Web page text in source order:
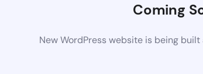
Coming
New WordPress website is being